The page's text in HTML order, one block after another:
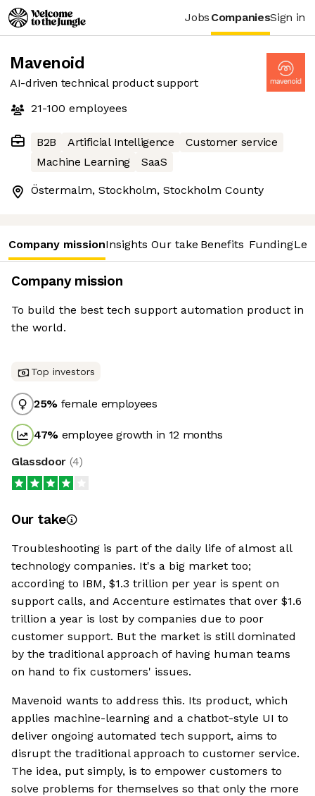
Jobs CompaniesSign in
Mavenoid
AI-driven technical product support
21-100 employees
B2B Artificial Intelligence
Customer service
Machine Learning
SaaS
Östermalm, Stockholm, Stockholm County
Company missionInsights Our take Benefits Funding
Company mission
To build the best tech support automation product in
the world.
Top investors
25% female employees
47% employee growth in 12 months
Glassdoor (4)
Our take
Troubleshooting is part of the daily life of almost all
technology companies. It's a big market too;
according to IBM, $1.3 trillion per year is spent on
support calls, and Accenture estimates that over $1.6
trillion a year is lost by companies due to poor
customer support. But the market is still dominated
by the traditional approach of having human teams
on hand to fix customers' issues.
Mavenoid wants to address this. Its product, which
applies machine-learning and a chatbot-style UI to
deliver ongoing automated tech support, aims to
disrupt the traditional approach to customer service.
The idea, put simply, is to empower customers to
solve problems for themselves so that only the more